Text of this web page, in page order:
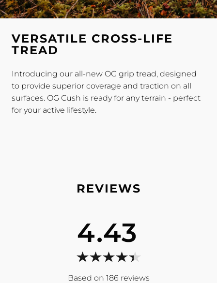
VERSATILE CROSS-LIFE
TREAD
Introducing our all-new OG grip tread, designed
to provide superior coverage and traction on all
surfaces. OG Cush is ready for any terrain - perfect
for your active lifestyle.
4.43
186 reviews